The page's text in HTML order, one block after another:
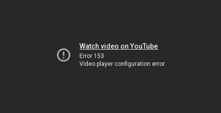
Watch video on YouTube
Error 153
Video player configuration error